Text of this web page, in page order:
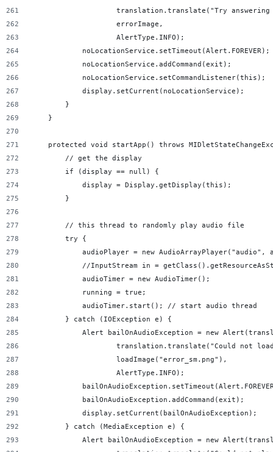
translation.translate("Try
                    errorImage,
                    AlertType.INFO);
            noLocationService.setTimeout(Alert.FOREVER);
            noLocationService.addCommand(exit);
            noLocationService.setCommandListener(this);
            display.setCurrent(noLocationService);
        }
    }
protected void startApp() throws
        // get the display
        if (display == null) {
            display = Display.getDisplay(this);
        }
        // this thread to randomly play audio file
        try {
audioPlayer = new AudioArrayPlayer("audio",
//InputStream in =
            audioTimer = new AudioTimer();
            running = true;
            audioTimer.start(); // start audio thread
        } catch (IOException e) {
Alert bailOnAudioException = new
translation.translate("Could not
                    loadImage("error_sm.png"),
                    AlertType.INFO);
            bailOnAudioException.addCommand(exit);
            display.setCurrent(bailOnAudioException);
        } catch (MediaException e) {
Alert bailOnAudioException = new